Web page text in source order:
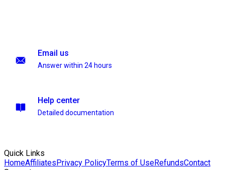
Email us
Answer within 24 hours
Help center
Detailed documentation
Quick Links
HomeAffiliatesPrivacy PolicyTerms of UseRefundsContact